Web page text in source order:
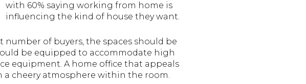
with 60% saying working from home is
influencing the kind of house they want.
of buyers, the spaces should be
be equipped to accommodate high
equipment. A home office that appeals
cheery atmosphere within the room.